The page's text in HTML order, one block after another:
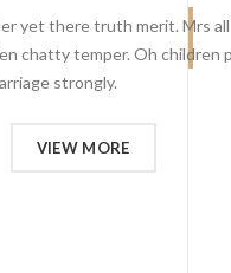
yet there truth merit. Mrs
chatty temper. Oh children
strongly.
VIEW MORE